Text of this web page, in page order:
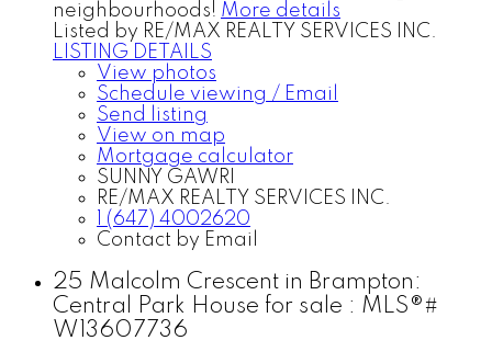
neighbourhoods! More details
Listed by RE/MAX REALTY SERVICES INC.
LISTING DETAILS
View photos
Schedule viewing / Email
Send listing
View on map
Mortgage calculator
SUNNY GAWRI
RE/MAX REALTY SERVICES INC.
1 (647) 4002620
Contact by Email
25 Malcolm Crescent in Brampton:
Central Park House for sale : MLS®#
W13607736